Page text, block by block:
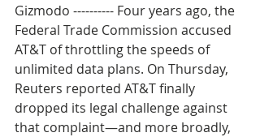
Gizmodo ---------- Four years ago, the
Federal Trade Commission accused
AT&T of throttling the speeds of
unlimited data plans. On Thursday,
Reuters reported AT&T finally
dropped its legal challenge against
that complaint—and more broadly,